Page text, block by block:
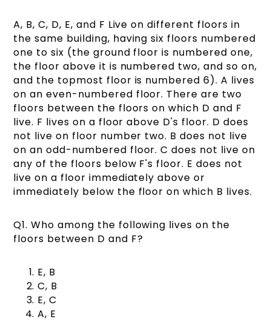
A, B, C, D, E, and F Live on different floors in
the same building, having six floors numbered
one to six (the ground floor is numbered one,
the floor above it is numbered two, and so on,
and the topmost floor is numbered 6). A lives
on an even-numbered floor. There are two
floors between the floors on which D and F
live. F lives on a floor above D's floor. D does
not live on floor number two. B does not live
on an odd-numbered floor. C does not live on
any of the floors below F's floor. E does not
live on a floor immediately above or
immediately below the floor on which B lives.
Q1. Who among the following lives on the
floors between D and F?
E, B
C, B
E, C
A, E